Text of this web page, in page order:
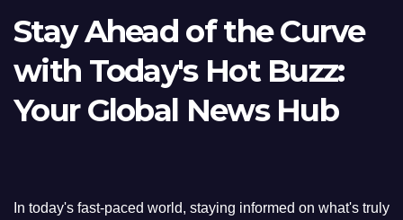
Stay Ahead of the Curve
with Today's Hot Buzz:
Your Global News Hub
In today's fast-paced world, staying informed on what's truly